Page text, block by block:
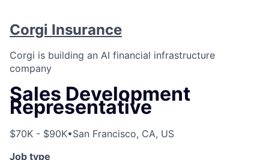
Corgi Insurance
Corgi is building an AI financial infrastructure
company
Sales Development
Representative
$70K - $90K•San Francisco, CA, US
Job type